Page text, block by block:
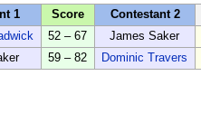
1 Score Contestant 2
52 – 67 James Saker
59 – 82 Dominic Travers